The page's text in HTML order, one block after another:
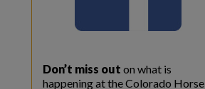
Don’t miss out on what is
happening at the Colorado Horse